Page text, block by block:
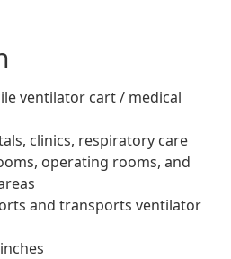
ventilator cart / medical
clinics, respiratory care
operating rooms, and
and transports ventilator